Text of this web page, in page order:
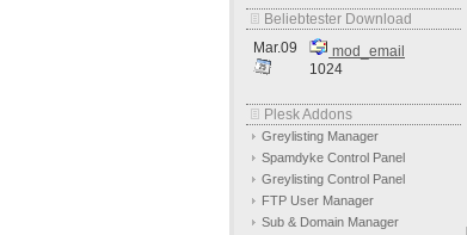
Beliebtester Download
Mar.09
mod_email
1024
Plesk Addons
Greylisting Manager
Spamdyke Control Panel
Greylisting Control Panel
FTP User Manager
Sub & Domain Manager